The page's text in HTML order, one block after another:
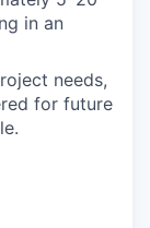
in an
needs,
for future